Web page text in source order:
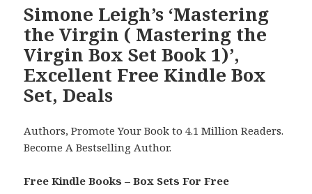
Simone Leigh’s ‘Mastering
the Virgin ( Mastering the
Virgin Box Set Book 1)’,
Excellent Free Kindle Box
Set, Deals
Authors, Promote Your Book to 4.1 Million Readers.
Become A Bestselling Author.
Free Kindle Books – Box Sets For Free